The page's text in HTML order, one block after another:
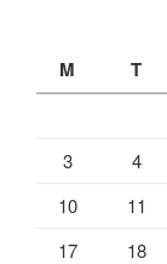
M T
3
4
10
11
17
18